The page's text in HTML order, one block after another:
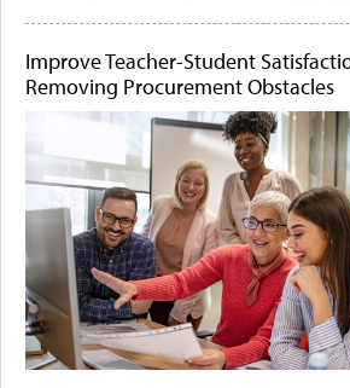
Improve Teacher-Student
Removing Procurement Obstacles